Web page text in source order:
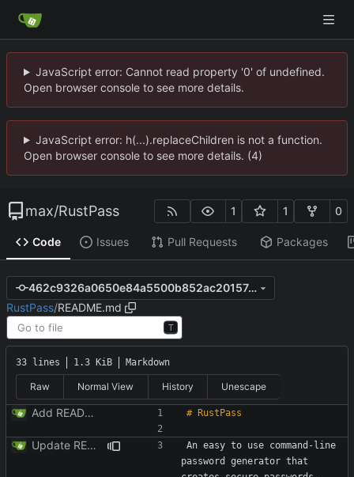
JavaScript error: Cannot read property '0' of undefined.
Open browser console to see more details.
JavaScript error: h(...).replaceChildren is not a function.
Open browser console to see more details. (4)
max/RustPass 1 1 0
Code Issues Pull Requests Packages
462c9326a0650e84a5500b852ac20157e7b56a01
RustPass/README.md
T
33 lines 1.3 KiB Markdown
Raw Normal View History Unescape
Add README.md
Update README.md
An easy to use command-line
password generator that